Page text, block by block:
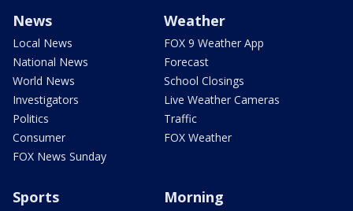
News
Local News
National News
World News
Investigators
Politics
Consumer
FOX News Sunday
Weather
FOX 9 Weather App
Forecast
School Closings
Live Weather Cameras
Traffic
FOX Weather
Sports Morning